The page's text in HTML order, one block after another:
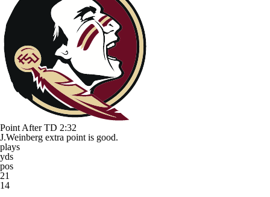
Point After TD 2:32
J.Weinberg extra point is good.
plays
yds
pos
21
14